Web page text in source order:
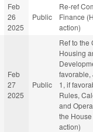
Feb
26
2025
Public
Re-ref
Finance
action)
Feb
27
2025
Public
Ref to the
Housing
favorable,
1, if
Rules,
and
the
action)